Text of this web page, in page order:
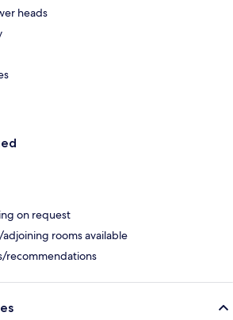
heads
on request
rooms available
recommendations